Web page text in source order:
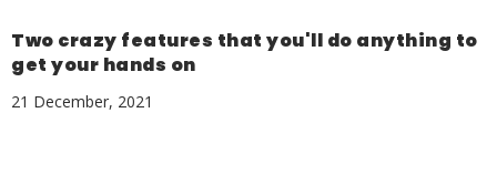
Two crazy features that you'll do anything to
get your hands on
21 December, 2021